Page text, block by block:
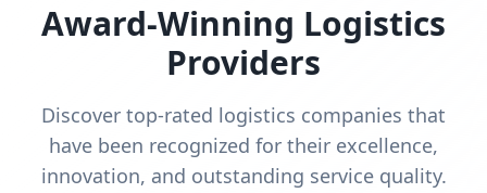
Award-Winning Logistics
Providers
Discover top-rated logistics companies that
have been recognized for their excellence,
innovation, and outstanding service quality.